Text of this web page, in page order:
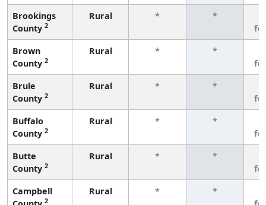
Brookings
County 2
Rural * *
Brown
County 2
Rural * *
Brule
County 2
Rural * *
Buffalo
County 2
Rural * *
Butte
County 2
Rural * *
Campbell
2
Rural * *